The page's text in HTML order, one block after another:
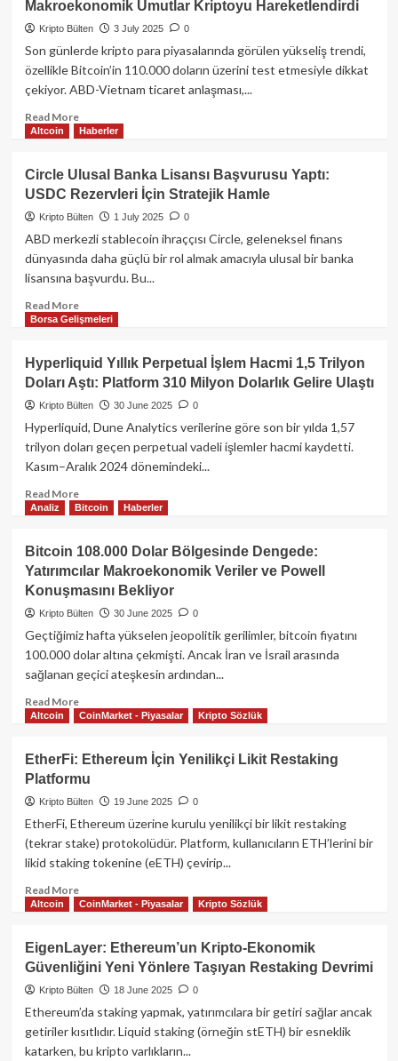
Eklentileriyle
Kripto
Cüzdanlara
Fazla
Zararlı
Eklenti
Makroekonomik Umutlar Kriptoyu Hareketlendirdi
Kripto Bülten 3 July 2025 0
Son günlerde kripto para piyasalarında görülen yükseliş trendi,
özellikle Bitcoin’in 110.000 doların üzerini test etmesiyle dikkat
çekiyor. ABD-Vietnam ticaret anlaşması,...
Read MoreRead
more
Bitcoin
Yeniden
110.000
Doların
Üzerine
Makroekonomik
Umutlar
Kriptoyu
Hareketlendirdi
Altcoin Haberler
Circle Ulusal Banka Lisansı Başvurusu Yaptı:
USDC Rezervleri İçin Stratejik Hamle
Kripto Bülten 1 July 2025 0
ABD merkezli stablecoin ihraççısı Circle, geleneksel finans
dünyasında daha güçlü bir rol almak amacıyla ulusal bir banka
lisansına başvurdu. Bu...
Read MoreRead
more
Circle
Ulusal
Banka
Lisansı
Başvurusu
USDC
Rezervleri
İçin
Stratejik
Borsa Gelişmeleri
Hyperliquid Yıllık Perpetual İşlem Hacmi 1,5 Trilyon
Doları Aştı: Platform 310 Milyon Dolarlık Gelire Ulaştı
Kripto Bülten 30 June 2025 0
Hyperliquid, Dune Analytics verilerine göre son bir yılda 1,57
trilyon doları geçen perpetual vadeli işlemler hacmi kaydetti.
Kasım–Aralık 2024 dönemindeki...
Read MoreRead
more
Hyperliquid
Yıllık
Perpetual
İşlem
Hacmi
Doları
Aştı:
310
Gelire
Ulaştı
Analiz Bitcoin Haberler
Bitcoin 108.000 Dolar Bölgesinde Dengede:
Yatırımcılar Makroekonomik Veriler ve Powell
Konuşmasını Bekliyor
Kripto Bülten 30 June 2025 0
Geçtiğimiz hafta yükselen jeopolitik gerilimler, bitcoin fiyatını
100.000 dolar altına çekmişti. Ancak İran ve İsrail arasında
sağlanan geçici ateşkesin ardından...
Read MoreRead
more
Bitcoin
108.000
Dolar
Bölgesinde
Dengede:
Yatırımcılar
Makroekonomik
Veriler
ve
Powell
Altcoin CoinMarket - Piyasalar Kripto Sözlük
EtherFi: Ethereum İçin Yenilikçi Likit Restaking
Platformu
Kripto Bülten 19 June 2025 0
EtherFi, Ethereum üzerine kurulu yenilikçi bir likit restaking
(tekrar stake) protokolüdür. Platform, kullanıcıların ETH’lerini bir
likid staking tokenine (eETH) çevirip...
Read MoreRead
more
EtherFi:
Ethereum
İçin
Yenilikçi
Likit
Altcoin CoinMarket - Piyasalar Kripto Sözlük
EigenLayer: Ethereum’un Kripto‑Ekonomik
Güvenliğini Yeni Yönlere Taşıyan Restaking Devrimi
Kripto Bülten 18 June 2025 0
Ethereum’da staking yapmak, yatırımcılara bir getiri sağlar ancak
getiriler kısıtlıdır. Liquid staking (örneğin stETH) bir esneklik
katarken, bu kripto varlıkların...